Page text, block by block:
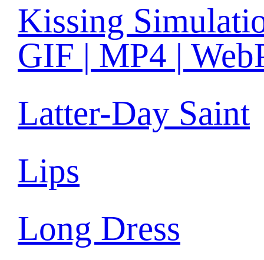
Kissing
GIF | MP4 |
Latter-Day Saint
Lips
Long Dress